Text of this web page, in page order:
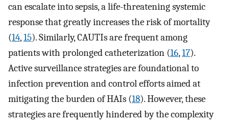
can escalate into sepsis, a life-threatening systemic
response that greatly increases the risk of mortality
(14,15). Similarly, CAUTIs are frequent among
patients with prolonged catheterization (16,17).
Active surveillance strategies are foundational to
infection prevention and control efforts aimed at
mitigating the burden of HAIs (18). However, these
strategies are frequently hindered by the complexity